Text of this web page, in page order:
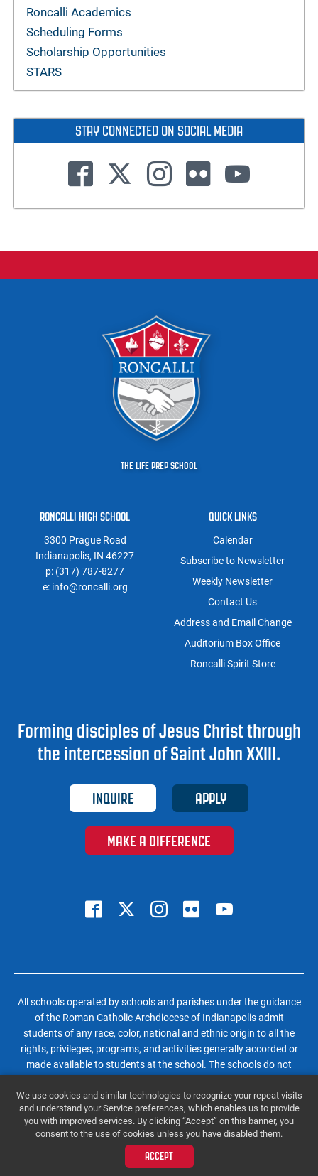
We use cookies and similar technologies to recognize your repeat visits
and understand your Service preferences, which enables us to provide
you with improved services. By clicking “Accept” on this banner, you
consent to the use of cookies unless you have disabled them.
ACCEPT
Roncalli Academics
Scheduling Forms
Scholarship Opportunities
STARS
STAY CONNECTED ON SOCIAL MEDIA
THE LIFE PREP SCHOOL
RONCALLI HIGH SCHOOL
3300 Prague Road
Indianapolis, IN 46227
p: (317) 787-8277
e: info@roncalli.org
QUICK LINKS
Calendar
Subscribe to Newsletter
Weekly Newsletter
Contact Us
Address and Email Change
Auditorium Box Office
Roncalli Spirit Store
Forming disciples of Jesus Christ through
the intercession of Saint John XXIII.
INQUIRE APPLY
MAKE A DIFFERENCE
All schools operated by schools and parishes under the guidance
of the Roman Catholic Archdiocese of Indianapolis admit
students of any race, color, national and ethnic origin to all the
rights, privileges, programs, and activities generally accorded or
made available to students at the school. The schools do not
in administration of its educational policies, admissions policies,
scholarship and loan programs, and athletic and other school-
administered programs.
© 2026 Roncalli High School | All Rights Reserved |